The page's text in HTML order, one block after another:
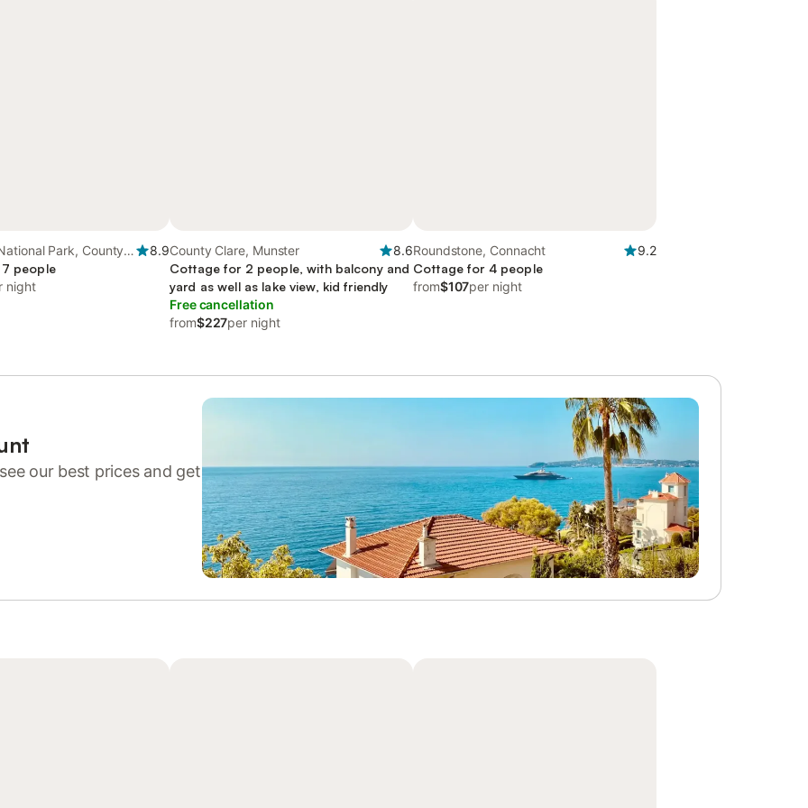
Park, County
8.9
people
night
County Clare, Munster
8.6
Cottage for 2 people, with balcony and
yard as well as lake view, kid friendly
Free cancellation
from$227per night
Roundstone, Connacht
9.2
Cottage for 4 people
from$107per night
our best prices and get